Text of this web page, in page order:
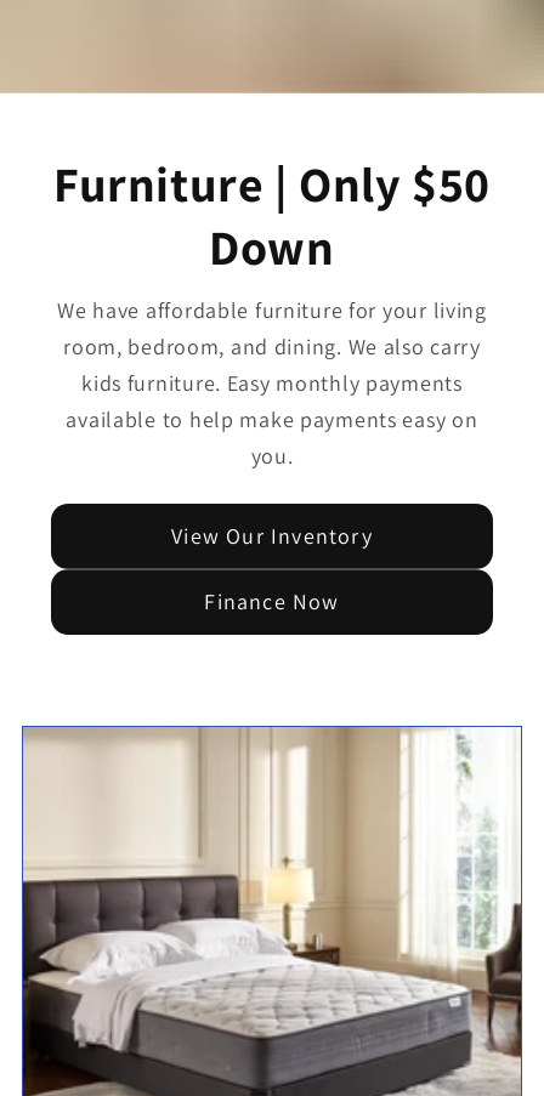
Furniture | Only $50
Down
We have affordable furniture for your living
room, bedroom, and dining. We also carry
kids furniture. Easy monthly payments
available to help make payments easy on
you.
View Our Inventory
Finance Now